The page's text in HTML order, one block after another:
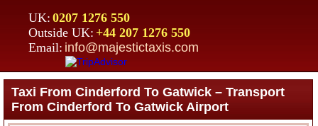
UK: 0207 1276 550
Outside UK: +44 207 1276 550
Email: info@majestictaxis.com
Taxi From Cinderford To Gatwick – Transport
From Cinderford To Gatwick Airport